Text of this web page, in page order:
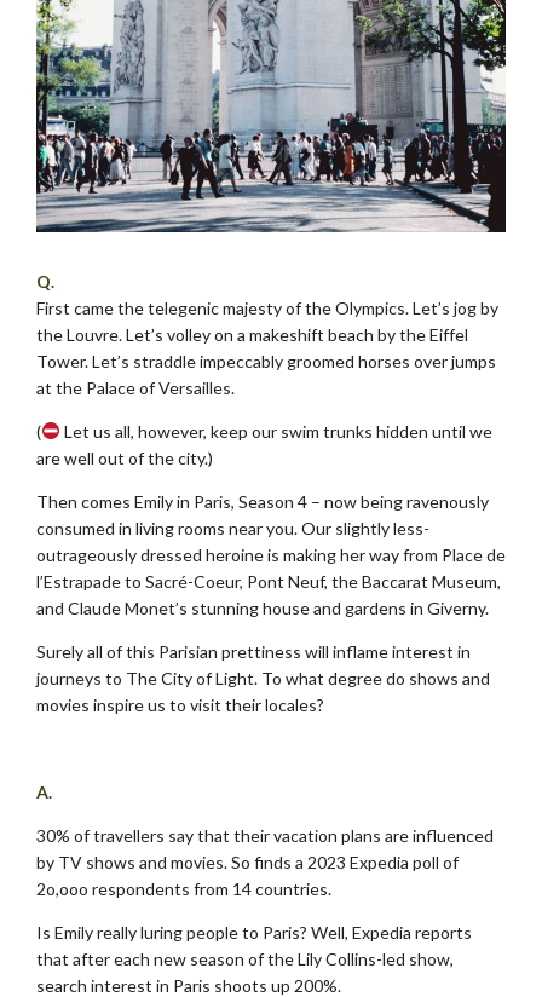
Q.
First came the telegenic majesty of the Olympics. Let’s jog by
the Louvre. Let’s volley on a makeshift beach by the Eiffel
Tower. Let’s straddle impeccably groomed horses over jumps
at the Palace of Versailles.
(
Let us all, however, keep our swim trunks hidden until we
are well out of the city.)
Then comes Emily in Paris, Season 4 – now being ravenously
consumed in living rooms near you. Our slightly less-
outrageously dressed heroine is making her way from Place de
l’Estrapade to Sacré-Coeur, Pont Neuf, the Baccarat Museum,
and Claude Monet’s stunning house and gardens in Giverny.
Surely all of this Parisian prettiness will inflame interest in
journeys to The City of Light. To what degree do shows and
movies inspire us to visit their locales?
A.
30% of travellers say that their vacation plans are influenced
by TV shows and movies. So finds a 2023 Expedia poll of
2o,ooo respondents from 14 countries.
Is Emily really luring people to Paris? Well, Expedia reports
that after each new season of the Lily Collins-led show,
search interest in Paris shoots up 200%.